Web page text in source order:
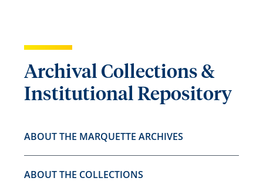
Archival Collections &
Institutional Repository
ABOUT THE MARQUETTE ARCHIVES
ABOUT THE COLLECTIONS